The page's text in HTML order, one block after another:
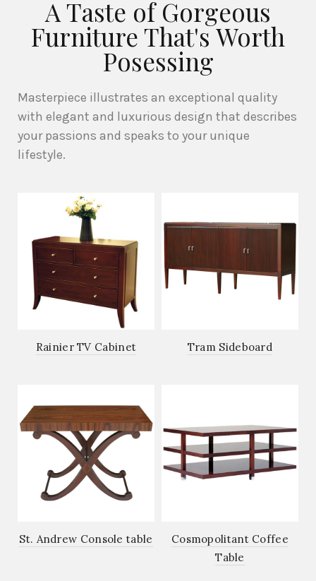
A Taste of Gorgeous
Furniture That's Worth
Posessing
Masterpiece illustrates an exceptional quality
with elegant and luxurious design that describes
your passions and speaks to your unique
lifestyle.
Rainier TV Cabinet Tram Sideboard
St. Andrew Console table
Cosmopolitant Coffee
Table